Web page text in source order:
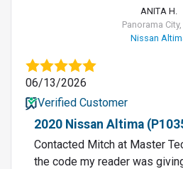
ANITA H.
Panorama City,
Nissan
06/13/2026
Verified Customer
2020 Nissan Altima
Contacted Mitch at Master
the code my reader was